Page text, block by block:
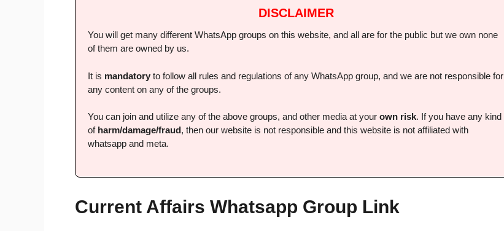
DISCLAIMER
You will get many different WhatsApp groups on this website, and all are for the public but we own none
of them are owned by us.
It is mandatory to follow all rules and regulations of any WhatsApp group, and we are not responsible for
any content on any of the groups.
You can join and utilize any of the above groups, and other media at your own risk. If you have any kind
of harm/damage/fraud, then our website is not responsible and this website is not affiliated with
whatsapp and meta.
Current Affairs Whatsapp Group Link